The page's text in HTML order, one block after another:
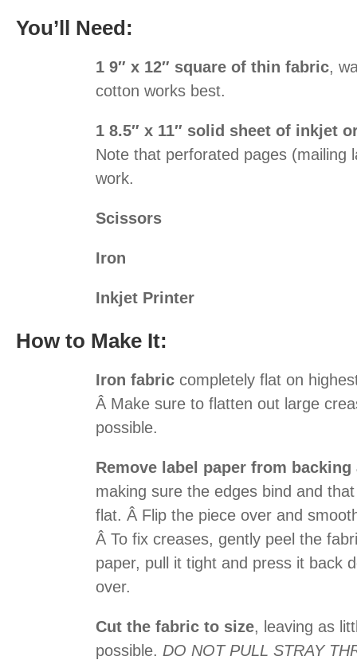
You’ll Need:
1 9″ x 12″ square of thin fabric,
cotton works best.
1 8.5″ x 11″ solid sheet of inkjet
Note that perforated pages (mailing
work.
Scissors
Iron
Inkjet Printer
How to Make It:
Iron fabric completely flat on
Â Make sure to flatten out large
possible.
Remove label paper from
making sure the edges bind and
flat. Â Flip the piece over and
Â To fix creases, gently peel the
paper, pull it tight and press it back
over.
Cut the fabric to size, leaving as
possible. DO NOT PULL STRAY